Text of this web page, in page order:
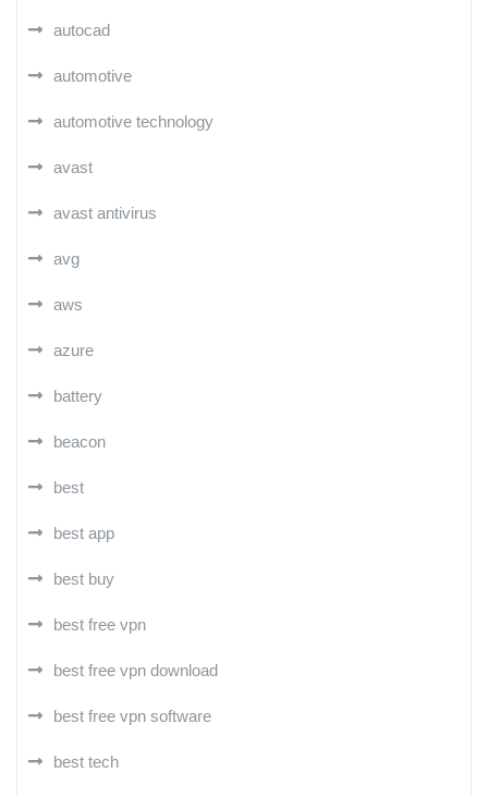
autocad
automotive
automotive technology
avast
avast antivirus
avg
aws
azure
battery
beacon
best
best app
best buy
best free vpn
best free vpn download
best free vpn software
best tech